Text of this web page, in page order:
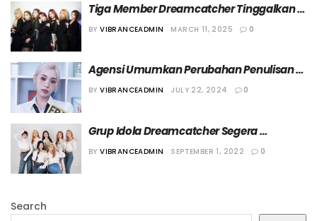
Tiga Member Dreamcatcher Tinggalkan
Agensinya
BY VIBRANCEADMIN MARCH 11, 2025 0
Agensi Umumkan Perubahan Penulisan
Nama Gahyeon Dreamcatcher
BY VIBRANCEADMIN JULY 22, 2024 0
Grup Idola Dreamcatcher Segera
Comeback Setelah 6 Bulan
BY VIBRANCEADMIN SEPTEMBER 1, 2022 0
Search